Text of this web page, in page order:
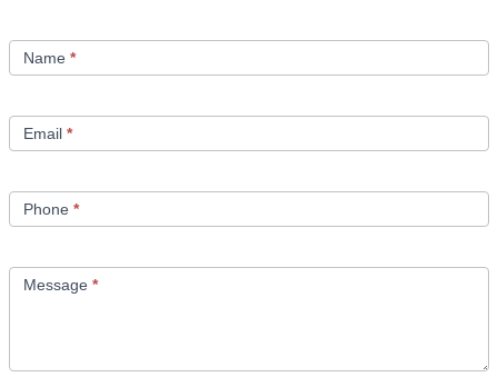
UsName *
Email *
Phone *
Message *